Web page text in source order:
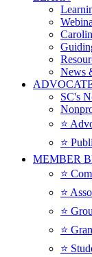
News
SC's
⭐️
⭐️
MEMBER
⭐️
⭐️
⭐️
⭐️
⭐️